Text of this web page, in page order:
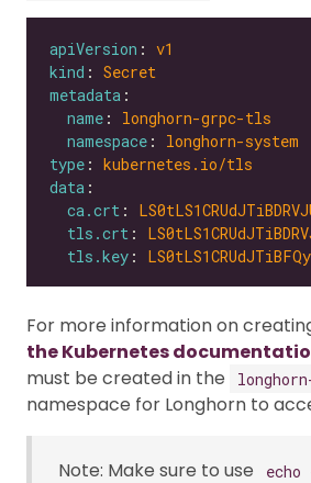
apiVersion : v1
kind : Secret
metadata
name : longhorn-grpc-tls
namespace : longhorn-system
type : kubernetes.io/tls
data
ca.crt :
tls.crt :
tls.key :
For more information on
the Kubernetes
must be created in the
namespace for Longhorn to
Note: Make sure to use echo